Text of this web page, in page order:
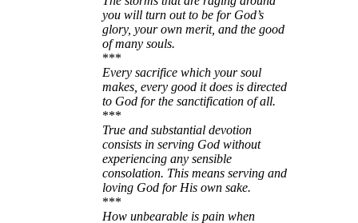
you will turn out to be for God’s
glory, your own merit, and the good
of many souls.
***
Every sacrifice which your soul
makes, every good it does is directed
to God for the sanctification of all.
***
True and substantial devotion
consists in serving God without
experiencing any sensible
consolation. This means serving and
loving God for His own sake.
***
How unbearable is pain when